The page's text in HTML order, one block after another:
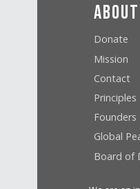
About
Donate
Mission
Contact
Principles
Founders
Global
Board of